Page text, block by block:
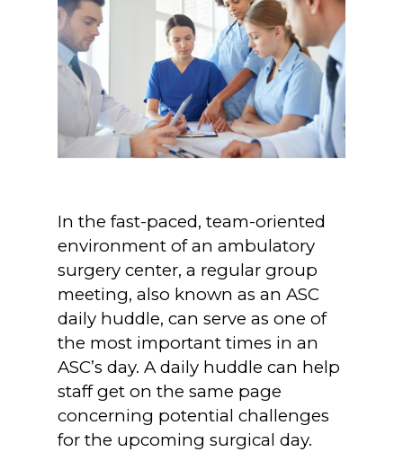
In the fast-paced, team-oriented
environment of an ambulatory
surgery center, a regular group
meeting, also known as an ASC
daily huddle, can serve as one of
the most important times in an
ASC’s day. A daily huddle can help
staff get on the same page
concerning potential challenges
for the upcoming surgical day.